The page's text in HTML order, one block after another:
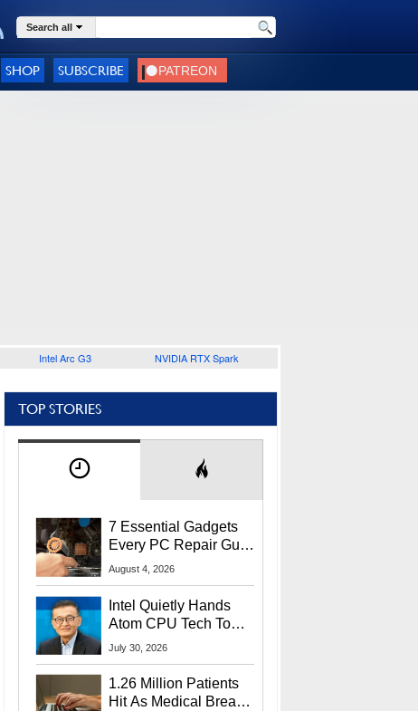
Search all
SHOP SUBSCRIBE
Intel Arc G3 NVIDIA RTX Spark
TOP STORIES
7 Essential Gadgets
Every PC Repair Guru
Should Own
August 4, 2026
Intel Quietly Hands
Atom CPU Tech To
Startup Linked To
July 30, 2026
1.26 Million Patients
Hit As Medical Breach